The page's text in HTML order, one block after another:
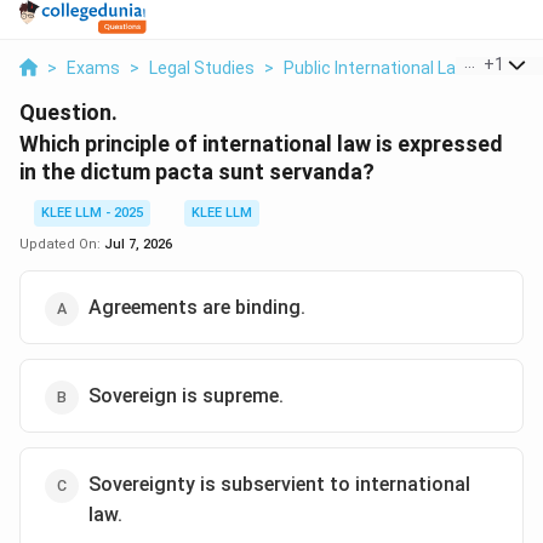
> Exams > Legal Studies > Public International Law >+1
Question.
Which principle of international law is expressed
in the dictum pacta sunt servanda?
KLEE LLM - 2025
KLEE LLM
Updated On: Jul 7, 2026
Agreements are binding.
Sovereign is supreme.
Sovereignty is subservient to international
law.